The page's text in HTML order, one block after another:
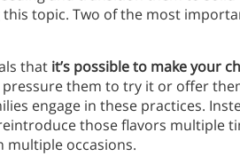
topic. Two of the most
that it’s possible to make your
pressure them to try it or offer
engage in these practices.
those flavors multiple
multiple occasions.